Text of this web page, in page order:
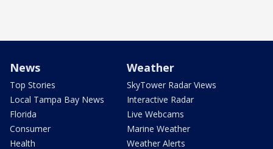
News
Top Stories
Local Tampa Bay News
Florida
Consumer
Health
Weather
SkyTower Radar Views
Interactive Radar
Live Webcams
Marine Weather
Weather Alerts